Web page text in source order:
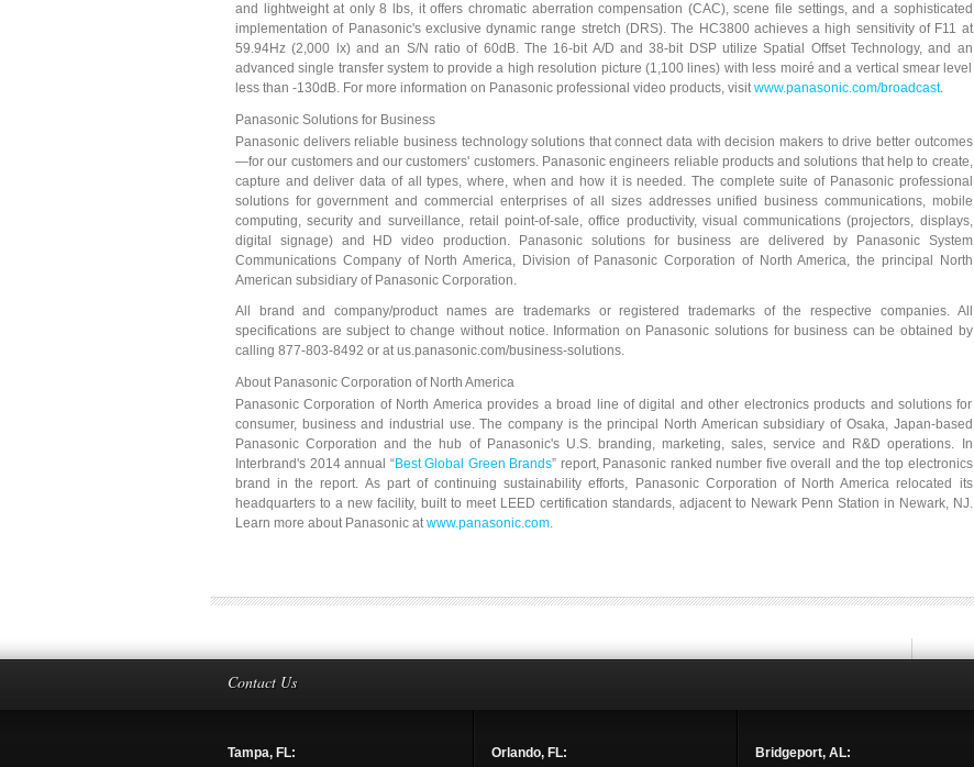
and lightweight at only 8 lbs, it offers chromatic aberration compensation (CAC), scene file settings, and a sophisticated
implementation of Panasonic's exclusive dynamic range stretch (DRS). The HC3800 achieves a high sensitivity of F11 at
59.94Hz (2,000 lx) and an S/N ratio of 60dB. The 16-bit A/D and 38-bit DSP utilize Spatial Offset Technology, and an
advanced single transfer system to provide a high resolution picture (1,100 lines) with less moiré and a vertical smear level
less than -130dB. For more information on Panasonic professional video products, visitwww.panasonic.com/broadcast.
Panasonic Solutions for Business
Panasonic delivers reliable business technology solutions that connect data with decision makers to drive better outcomes
—for our customers and our customers' customers. Panasonic engineers reliable products and solutions that help to create,
capture and deliver data of all types, where, when and how it is needed. The complete suite of Panasonic professional
solutions for government and commercial enterprises of all sizes addresses unified business communications, mobile
computing, security and surveillance, retail point-of-sale, office productivity, visual communications (projectors, displays,
digital signage) and HD video production. Panasonic solutions for business are delivered by Panasonic System
Communications Company of North America, Division of Panasonic Corporation of North America, the principal North
American subsidiary of Panasonic Corporation.
All brand and company/product names are trademarks or registered trademarks of the respective companies. All
specifications are subject to change without notice. Information on Panasonic solutions for business can be obtained by
calling 877-803-8492 or at us.panasonic.com/business-solutions.
About Panasonic Corporation of North America
Panasonic Corporation of North America provides a broad line of digital and other electronics products and solutions for
consumer, business and industrial use. The company is the principal North American subsidiary of Osaka, Japan-based
Panasonic Corporation and the hub of Panasonic's U.S. branding, marketing, sales, service and R&D operations. In
Interbrand's 2014 annual “Best Global Green Brands” report, Panasonic ranked number five overall and the top electronics
brand in the report. As part of continuing sustainability efforts, Panasonic Corporation of North America relocated its
headquarters to a new facility, built to meet LEED certification standards, adjacent to Newark Penn Station in Newark, NJ.
Learn more about Panasonic atwww.panasonic.com.
Contact Us
Tampa, FL: Orlando, FL: Bridgeport, AL: